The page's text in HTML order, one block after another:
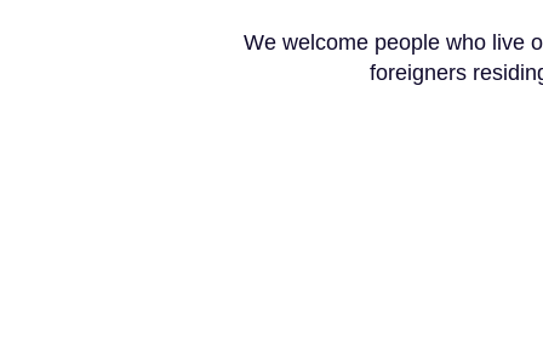
We welcome people who live
foreigners